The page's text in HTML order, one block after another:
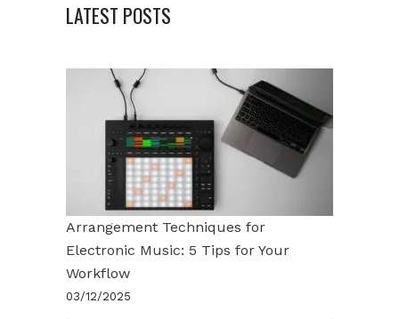
LATEST POSTS
Arrangement Techniques for
Electronic Music: 5 Tips for Your
Workflow
03/12/2025